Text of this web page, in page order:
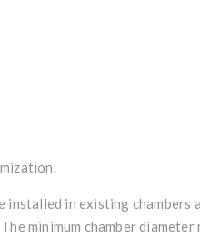
in existing chambers
minimum chamber